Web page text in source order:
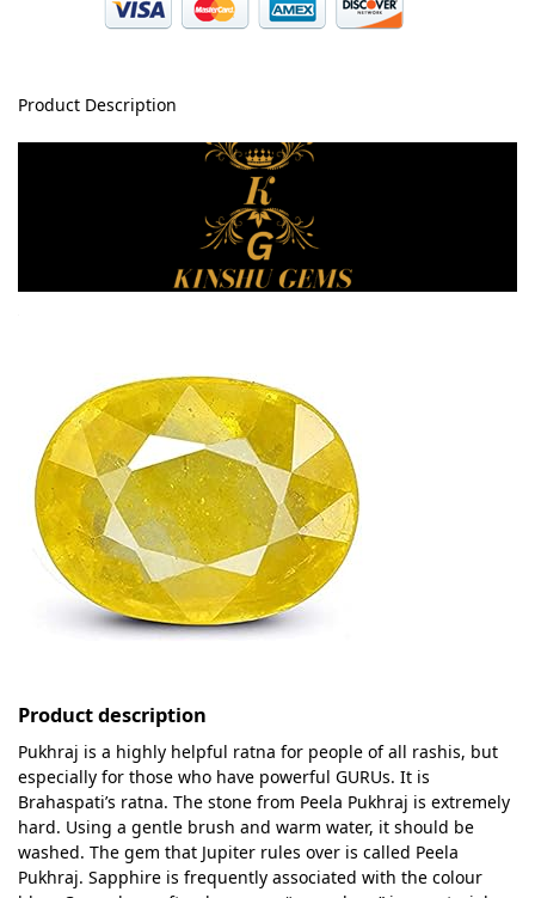
Product Description
Product description
Pukhraj is a highly helpful ratna for people of all rashis, but
especially for those who have powerful GURUs. It is
Brahaspati’s ratna. The stone from Peela Pukhraj is extremely
hard. Using a gentle brush and warm water, it should be
washed. The gem that Jupiter rules over is called Peela
Pukhraj. Sapphire is frequently associated with the colour